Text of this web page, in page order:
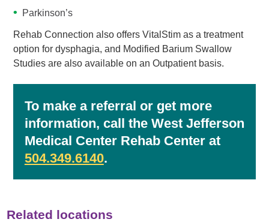
Parkinson’s
Rehab Connection also offers VitalStim as a treatment
option for dysphagia, and Modified Barium Swallow
Studies are also available on an Outpatient basis.
To make a referral or get more
information, call the West Jefferson
Medical Center Rehab Center at
504.349.6140.
Related locations